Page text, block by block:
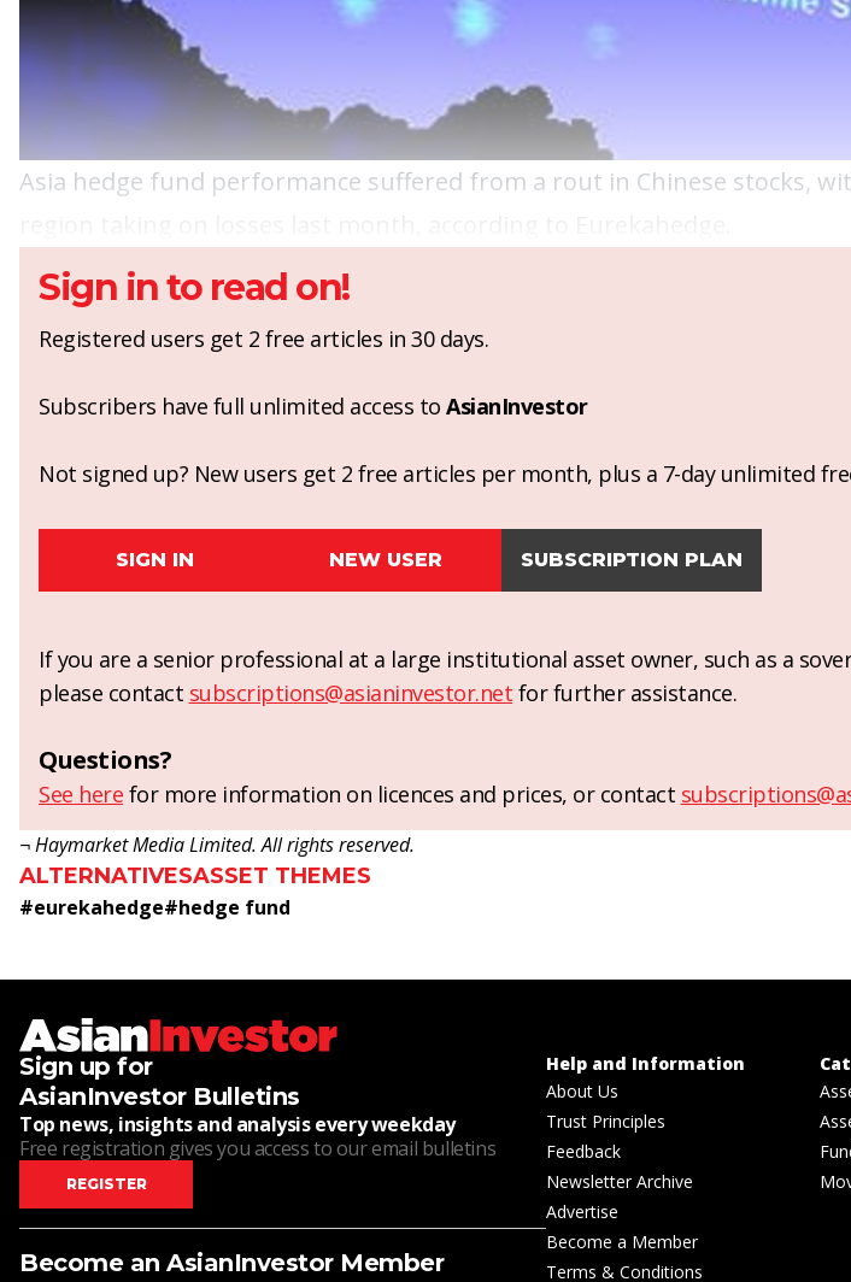
Asia hedge fund performance suffered from a rout in Chinese stocks,
Sign in to read on!
Registered users get 2 free articles in 30 days.
Subscribers have full unlimited access to AsianInvestor
Not signed up? New users get 2 free articles per month, plus a 7-day unlimited
SIGN IN NEW USER SUBSCRIPTION PLAN
If you are a senior professional at a large institutional asset owner, such as a
please contact subscriptions@asianinvestor.net for further assistance.
Questions?
See here for more information on licences and prices, or contact
¬ Haymarket Media Limited. All rights reserved.
ALTERNATIVESASSET THEMES
#eurekahedge#hedge fund
Sign up for
AsianInvestor Bulletins
Top news, insights and analysis every weekday
Free registration gives you access to our email bulletins
REGISTER
Become an AsianInvestor Member
Help and Information
About Us
Trust Principles
Feedback
Newsletter Archive
Advertise
Become a Member
Terms & Conditions